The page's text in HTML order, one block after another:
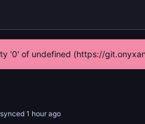
'0' of undefined (https://
synced